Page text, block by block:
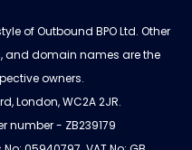
of Outbound BPO Ltd. Other
and domain names are the
owners.
London, WC2A 2JR.
number - ZB239179